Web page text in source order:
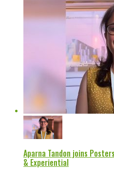
Aparna Tandon joins
& Experiential